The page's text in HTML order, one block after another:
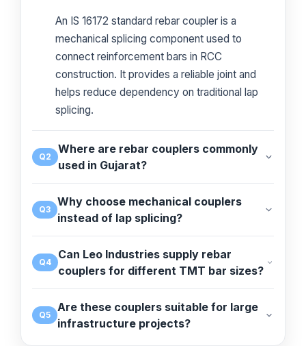
An IS 16172 standard rebar coupler is a
mechanical splicing component used to
connect reinforcement bars in RCC
construction. It provides a reliable joint and
helps reduce dependency on traditional lap
splicing.
Q2
Where are rebar couplers commonly
used in Gujarat?
Q3
Why choose mechanical couplers
instead of lap splicing?
Q4
Can Leo Industries supply rebar
couplers for different TMT bar sizes?
Q5
Are these couplers suitable for large
infrastructure projects?